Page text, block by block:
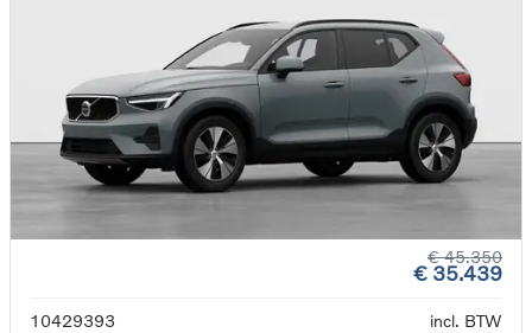
€ 45.350
€ 35.439
10429393
incl. BTW